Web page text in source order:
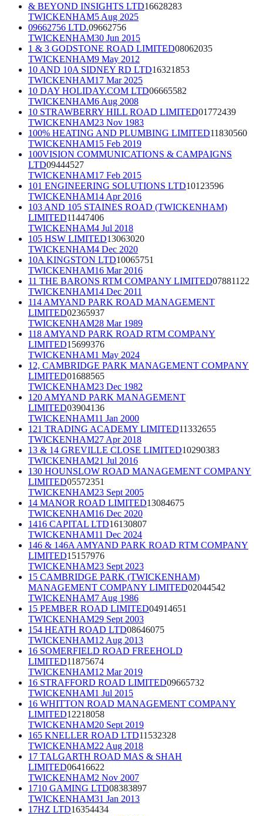
& BEYOND INSIGHTS LTD16628283
TWICKENHAM5 Aug 2025
09662756 LTD.09662756
TWICKENHAM30 Jun 2015
1 & 3 GODSTONE ROAD LIMITED08062035
TWICKENHAM9 May 2012
10 AND 10A SIDNEY RD LTD16321853
TWICKENHAM17 Mar 2025
10 DAY HOLIDAY.COM LTD06665582
TWICKENHAM6 Aug 2008
10 STRAWBERRY HILL ROAD LIMITED01772439
TWICKENHAM23 Nov 1983
100% HEATING AND PLUMBING LIMITED11830560
TWICKENHAM15 Feb 2019
100VISION COMMUNICATIONS & CAMPAIGNS
LTD09444527
TWICKENHAM17 Feb 2015
101 ENGINEERING SOLUTIONS LTD10123596
TWICKENHAM14 Apr 2016
103 AND 105 STAINES ROAD (TWICKENHAM)
LIMITED11447406
TWICKENHAM4 Jul 2018
105 HSW LIMITED13063020
TWICKENHAM4 Dec 2020
10A KINGSTON LTD10065751
TWICKENHAM16 Mar 2016
11 THE BARONS RTM COMPANY LIMITED07881122
TWICKENHAM14 Dec 2011
114 AMYAND PARK ROAD MANAGEMENT
LIMITED02365937
TWICKENHAM28 Mar 1989
118 AMYAND PARK ROAD RTM COMPANY
LIMITED15699376
TWICKENHAM1 May 2024
12, CAMBRIDGE PARK MANAGEMENT COMPANY
LIMITED01688565
TWICKENHAM23 Dec 1982
120 AMYAND PARK MANAGEMENT
LIMITED03904136
TWICKENHAM11 Jan 2000
121 TRADING ACADEMY LIMITED11332655
TWICKENHAM27 Apr 2018
13 & 14 GREVILLE CLOSE LIMITED10290383
TWICKENHAM21 Jul 2016
130 HOUNSLOW ROAD MANAGEMENT COMPANY
LIMITED05572351
TWICKENHAM23 Sept 2005
14 MANOR ROAD LIMITED13084675
TWICKENHAM16 Dec 2020
1416 CAPITAL LTD16130807
TWICKENHAM11 Dec 2024
146 & 146A AMYAND PARK ROAD RTM COMPANY
LIMITED15157976
TWICKENHAM23 Sept 2023
15 CAMBRIDGE PARK (TWICKENHAM)
MANAGEMENT COMPANY LIMITED02044542
TWICKENHAM7 Aug 1986
15 PEMBER ROAD LIMITED04914651
TWICKENHAM29 Sept 2003
154 HEATH ROAD LTD08646075
TWICKENHAM12 Aug 2013
16 SOMERFIELD ROAD FREEHOLD
LIMITED11875674
TWICKENHAM12 Mar 2019
16 STRAFFORD ROAD LIMITED09665732
TWICKENHAM1 Jul 2015
16 WHITTON ROAD MANAGEMENT COMPANY
LIMITED12218058
TWICKENHAM20 Sept 2019
165 KNELLER ROAD LTD11532328
TWICKENHAM22 Aug 2018
17 TALGARTH ROAD MAS & SHAH
LIMITED06416622
TWICKENHAM2 Nov 2007
1710 GAMING LTD08383897
TWICKENHAM31 Jan 2013
17HZ LTD16354434